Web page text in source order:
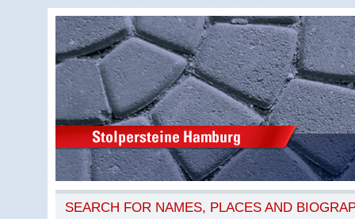
SEARCH FOR NAMES, PLACES AND